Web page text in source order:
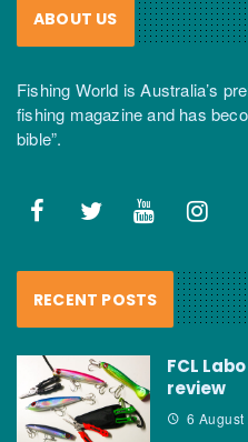
ABOUT US
Fishing World is Australia’s
fishing magazine and has
bible”.
RECENT POSTS
FCL
review
6 August